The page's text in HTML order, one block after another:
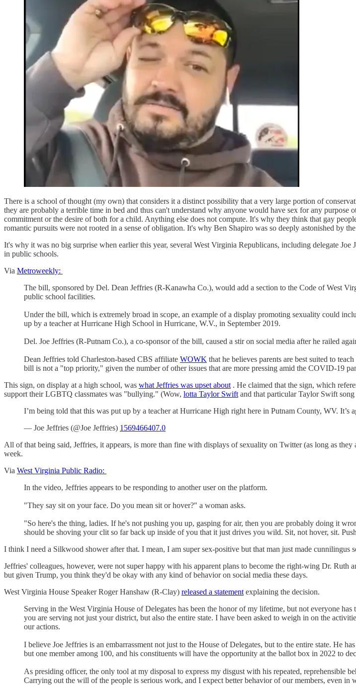
There is a school of thought (my own) that considers it a distinct possibility that a very large portion of
they are probably a terrible time in bed and thus can't understand why anyone would have sex for any
commitment or the desire of both for a child. Anything else does not compute. It's why they think that gay
romantic pursuits were not rooted in a sense of obligation. It's why Ben Shapiro was so deeply astonished by
It's why it was no big surprise when earlier this year, several West Virginia Republicans, including delegate
in public schools.
Via Metroweekly:
The bill, sponsored by Del. Dean Jeffries (R-Kanawha Co.), would add a section to the Code of West
public school facilities.
Under the bill, which is extremely broad in scope, an example of a display promoting sexuality could
up by a teacher at Hurricane High School in Hurricane, W.V., in September 2019.
Del. Joe Jeffries (R-Putnam Co.), a co-sponsor of the bill, caused a stir on social media after he railed
Dean Jeffries told Charleston-based CBS affiliate WOWK that he believes parents are best suited to
bill is not a "top priority," given the number of other issues that are more pressing amid the COVID-19
This sign, on display at a high school, was what Jeffries was upset about . He claimed that the sign, which
support their LGBTQ classmates was "bullying." (Wow, lotta Taylor Swift and that particular Taylor Swift
I’m being told that this was put up by a teacher at Hurricane High right here in Putnam County, WV.
— Joe Jeffries (@Joe Jeffries) 1569466407.0
All of that being said, Jeffries, it appears, is more than fine with displays of sexuality on Twitter (as long as
week.
Via West Virginia Public Radio:
In the video, Jeffries appears to be responding to another user on the platform.
"They say sit on your face. Do you mean sit or hover?" a woman asks.
"So here's the thing, ladies. If he's not pushing you up, gasping for air, then you are probably doing it
should be shoving your clit so far back up inside of you that it just drives you wild. Sit, not hover, sit.
I think I need a Silkwood shower after that. I mean, I am super sex-positive but that man just made cunnilingus
Jeffries' colleagues, however, were not super happy with his apparent plans to become the right-wing Dr.
but given Trump, you think they'd be okay with any kind of behavior on social media these days.
West Virginia House Speaker Roger Hanshaw (R-Clay) released a statement explaining the decision.
Serving in the West Virginia House of Delegates has been the honor of my lifetime, but not everyone
you are serving not just your district, but also the entire state. I have been asked to weigh in on the
our actions.
I believe Joe Jeffries is an embarrassment not just to the House of Delegates, but to the entire state. He
but one member among 100, and his constituents will have the opportunity at the ballot box in 2022 to
As presiding officer, the only tool at my disposal to express my disgust with his repeated, reprehensible
Carrying out the will of the people is serious work, and I expect better behavior of our members, even in